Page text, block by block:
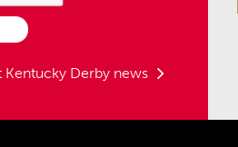
Kentucky Derby news